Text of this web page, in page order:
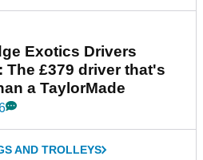
Exotics Drivers
The £379 driver that's
a TaylorMade
AND TROLLEYS